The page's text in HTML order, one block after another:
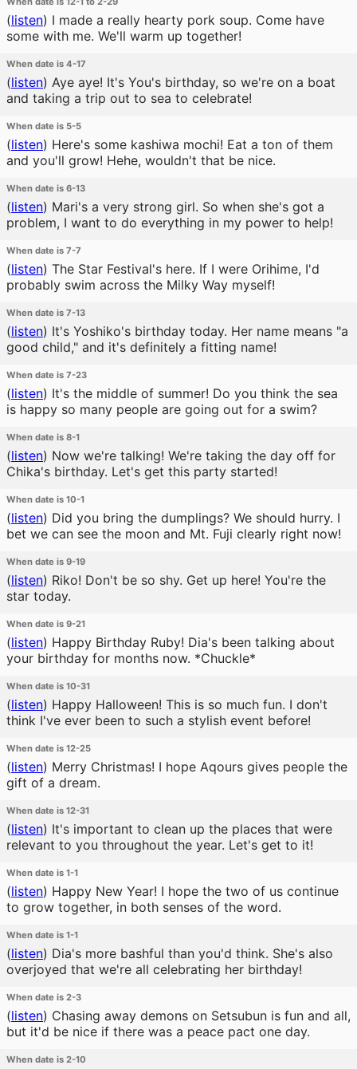
(listen) I made a really hearty pork soup. Come have
some with me. We'll warm up together!
When date is 4-17
(listen) Aye aye! It's You's birthday, so we're on a boat
and taking a trip out to sea to celebrate!
When date is 5-5
(listen) Here's some kashiwa mochi! Eat a ton of them
and you'll grow! Hehe, wouldn't that be nice.
When date is 6-13
(listen) Mari's a very strong girl. So when she's got a
problem, I want to do everything in my power to help!
When date is 7-7
(listen) The Star Festival's here. If I were Orihime, I'd
probably swim across the Milky Way myself!
When date is 7-13
(listen) It's Yoshiko's birthday today. Her name means "a
good child," and it's definitely a fitting name!
When date is 7-23
(listen) It's the middle of summer! Do you think the sea
is happy so many people are going out for a swim?
When date is 8-1
(listen) Now we're talking! We're taking the day off for
Chika's birthday. Let's get this party started!
When date is 10-1
(listen) Did you bring the dumplings? We should hurry. I
bet we can see the moon and Mt. Fuji clearly right now!
When date is 9-19
(listen) Riko! Don't be so shy. Get up here! You're the
star today.
When date is 9-21
(listen) Happy Birthday Ruby! Dia's been talking about
your birthday for months now. *Chuckle*
When date is 10-31
(listen) Happy Halloween! This is so much fun. I don't
think I've ever been to such a stylish event before!
When date is 12-25
(listen) Merry Christmas! I hope Aqours gives people the
gift of a dream.
When date is 12-31
(listen) It's important to clean up the places that were
relevant to you throughout the year. Let's get to it!
When date is 1-1
(listen) Happy New Year! I hope the two of us continue
to grow together, in both senses of the word.
When date is 1-1
(listen) Dia's more bashful than you'd think. She's also
overjoyed that we're all celebrating her birthday!
When date is 2-3
(listen) Chasing away demons on Setsubun is fun and all,
but it'd be nice if there was a peace pact one day.
When date is 2-10